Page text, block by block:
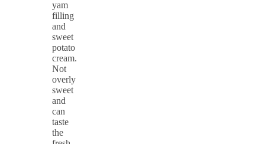
yam
filling
and
sweet
potato
cream.
Not
overly
sweet
and
can
taste
the